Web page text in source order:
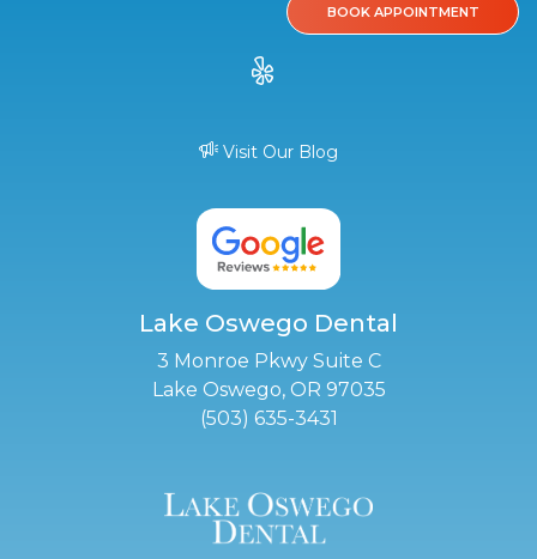
BOOK APPOINTMENT
Visit Our Blog
Lake Oswego Dental
3 Monroe Pkwy Suite C
Lake Oswego, OR 97035
(503) 635-3431